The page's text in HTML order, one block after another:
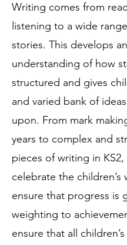
Writing comes from
listening to a wide
stories. This develops an
understanding of how
structured and gives
and varied bank of
upon. From mark
years to complex and
pieces of writing in KS2,
celebrate the children’s
ensure that progress is
weighting to
ensure that all